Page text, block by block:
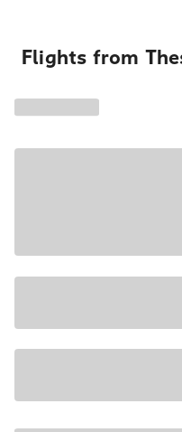
Flights from